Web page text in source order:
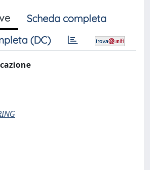
Scheda completa
(DC)